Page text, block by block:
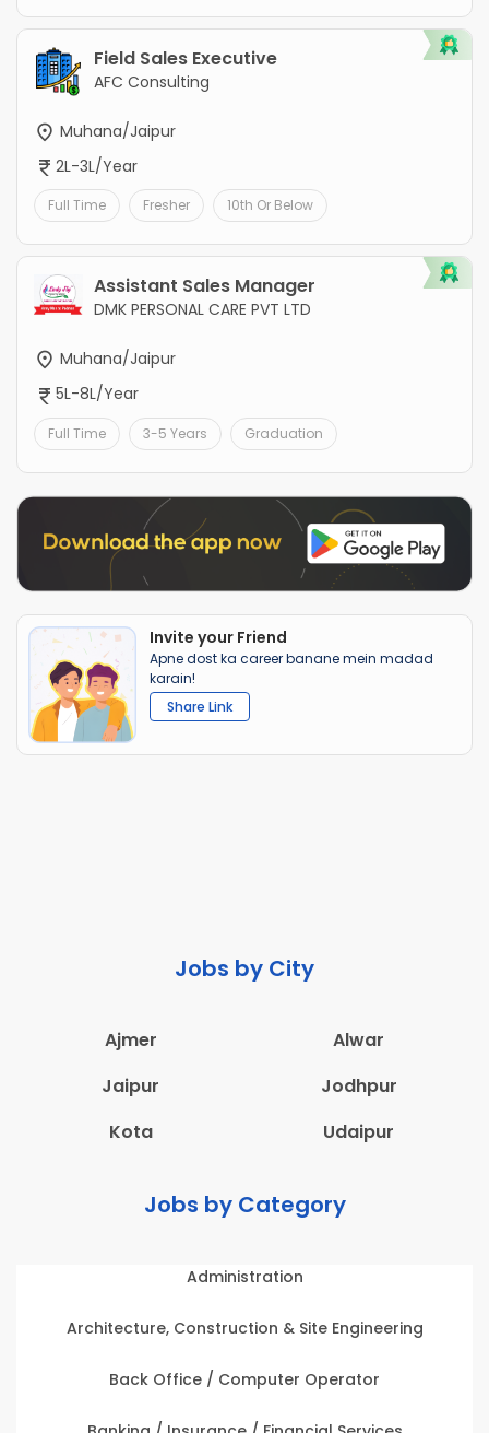
Field Sales Executive
AFC Consulting
Muhana/Jaipur
2L-3L/Year
Full Time Fresher 10th Or Below
Assistant Sales Manager
DMK PERSONAL CARE PVT LTD
Muhana/Jaipur
5L-8L/Year
Full Time 3-5 Years Graduation
Invite your Friend
Apne dost ka career banane mein madad
karain!
Share Link
Jobs by City
Ajmer
Alwar
Jaipur
Jodhpur
Kota
Udaipur
Jobs by Category
Administration
Architecture, Construction & Site Engineering
Back Office / Computer Operator